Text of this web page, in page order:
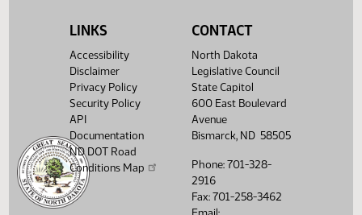
LINKS
Accessibility
Disclaimer
Privacy Policy
Security Policy
API
Documentation
ND DOT Road
Conditions Map
CONTACT
North Dakota
Legislative Council
State Capitol
600 East Boulevard
Avenue
Bismarck, ND 58505
Phone: 701-328-
2916
Fax: 701-258-3462